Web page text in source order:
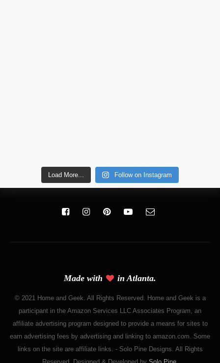
Load More... Follow on Instagram
Made with in Atlanta.
© 2021 Home and Geek. All Rights Reserved. Home and Geek is a
participant in the Amazon Services LLC Associates Program, an
affiliate advertising program designed to provide a means for sites to
earn advertising fees by advertising and linking to amazon.com. Some
links on the site are affiliate links. - Solo Pine Designs. All Rights